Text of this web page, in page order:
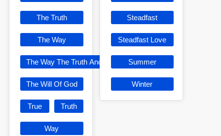
The Truth
The Way
The Way The Truth And The Life
The Will Of God
True Truth
Way
Steadfast
Steadfast Love
Summer
Winter